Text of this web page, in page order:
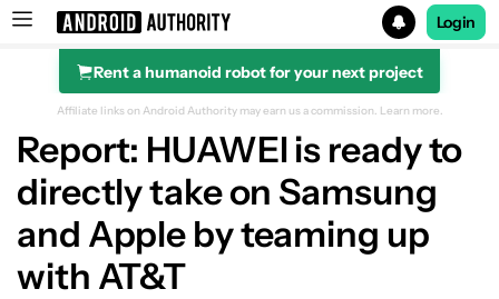
Search results for
Login
Rent a humanoid robot for your next project
Affiliate links on Android Authority may earn us a commission. Learn more.
Report: HUAWEI is ready to
directly take on Samsung
and Apple by teaming up
with AT&T